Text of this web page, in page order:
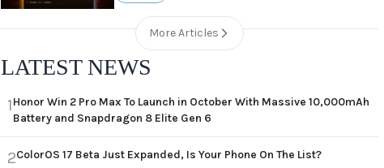
More Articles
LATEST NEWS
1Honor Win 2 Pro Max To Launch in October With Massive 10,000mAh
Battery and Snapdragon 8 Elite Gen 6
2ColorOS 17 Beta Just Expanded, Is Your Phone On The List?